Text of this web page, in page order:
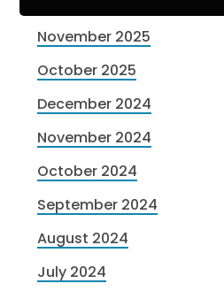
November 2025
October 2025
December 2024
November 2024
October 2024
September 2024
August 2024
July 2024